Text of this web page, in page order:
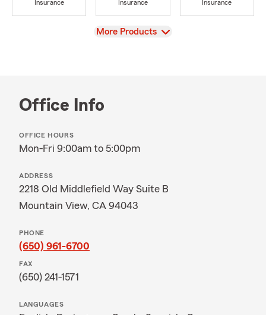
Insurance Insurance Insurance
View
More Products
Office Info
OFFICE HOURS
Mon-Fri 9:00am to 5:00pm
ADDRESS
2218 Old Middlefield Way Suite B
Mountain View, CA 94043
PHONE
(650) 961-6700
FAX
(650) 241-1571
LANGUAGES